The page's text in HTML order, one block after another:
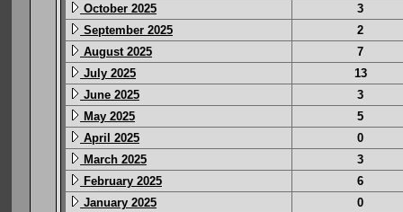
October 2025
3
September 2025
2
August 2025
7
July 2025
13
June 2025
3
May 2025
5
April 2025
0
March 2025
3
February 2025
6
January 2025
0